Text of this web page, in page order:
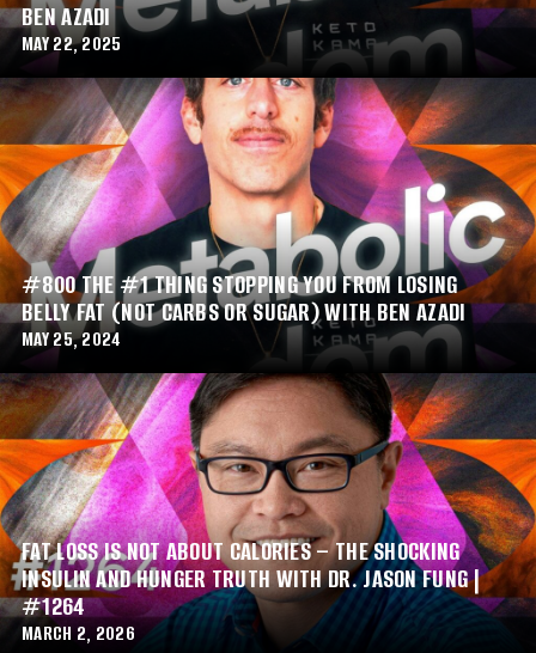
BEN AZADI
MAY 22, 2025
#800 THE #1 THING STOPPING YOU FROM LOSING
BELLY FAT (NOT CARBS OR SUGAR) WITH BEN AZADI
MAY 25, 2024
FAT LOSS IS NOT ABOUT CALORIES – THE SHOCKING
INSULIN AND HUNGER TRUTH WITH DR. JASON FUNG |
#1264
MARCH 2, 2026